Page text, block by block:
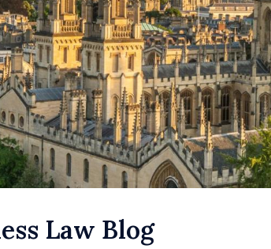
Law Blog